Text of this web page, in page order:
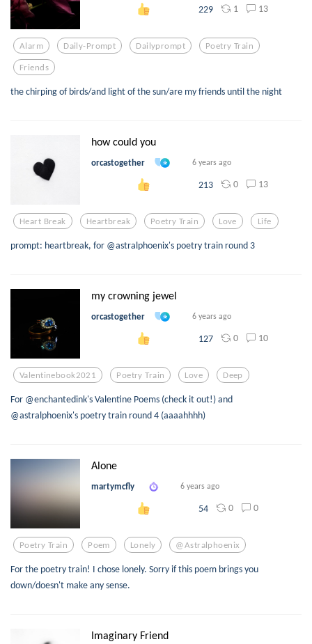
229 1 13
Alarm Daily-Prompt Dailyprompt Poetry Train
Friends
the chirping of birds/and light of the sun/are my friends until the night
how could you
orcastogether 6 years ago
213 0 13
Heart Break Heartbreak Poetry Train Love Life
prompt: heartbreak, for @astralphoenix's poetry train round 3
my crowning jewel
orcastogether 6 years ago
127 0 10
Valentinebook2021 Poetry Train Love Deep
For @enchantedink's Valentine Poems (check it out!) and
@astralphoenix's poetry train round 4 (aaaahhhh)
Alone
martymcfly 6 years ago
54 0 0
Poetry Train Poem Lonely @astralphoenix
For the poetry train! I chose lonely. Sorry if this poem brings you
down/doesn't make any sense.
Imaginary Friend